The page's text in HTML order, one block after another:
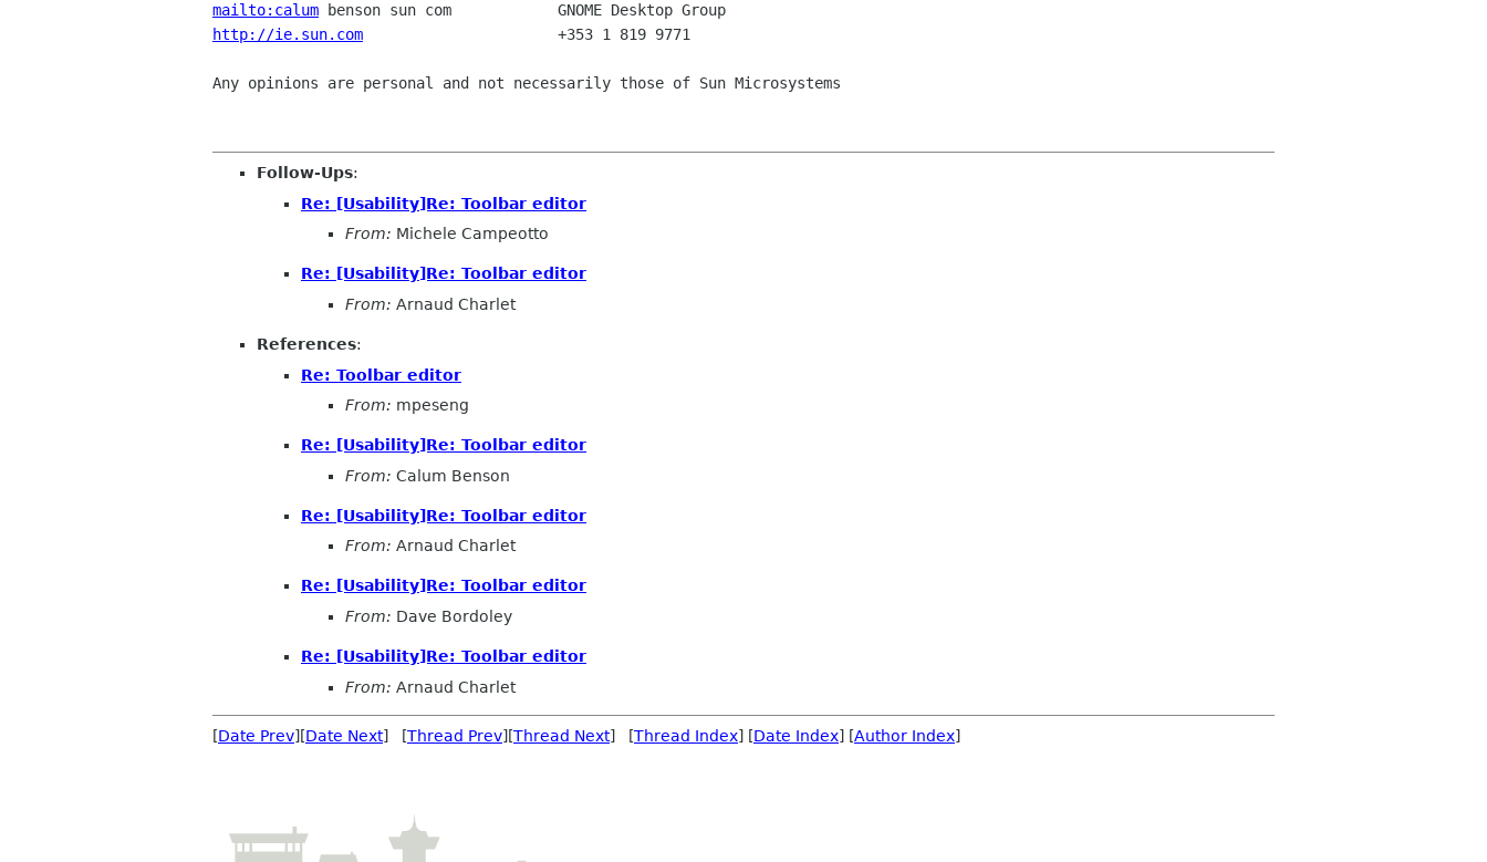
mailto:calum
http://ie.sun.com
                      +353 1 819 9771
Any opinions are personal and not necessarily those of Sun Microsystems
Follow-Ups:
Re: [Usability]Re: Toolbar editor
From: Michele Campeotto
Re: [Usability]Re: Toolbar editor
From: Arnaud Charlet
References:
Re: Toolbar editor
From: mpeseng
Re: [Usability]Re: Toolbar editor
From: Calum Benson
Re: [Usability]Re: Toolbar editor
From: Arnaud Charlet
Re: [Usability]Re: Toolbar editor
From: Dave Bordoley
Re: [Usability]Re: Toolbar editor
From: Arnaud Charlet
[Date Prev][Date Next] [Thread Prev][Thread Next] [Thread Index] [Date Index] [Author Index]